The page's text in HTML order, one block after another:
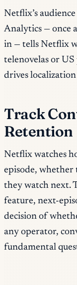
Netflix’s
Analytics — once
in — tells Netflix
telenovelas or
drives
Track
Retention
Netflix watches
episode,
they watch next.
feature, next-
decision of
any operator,
fundamental